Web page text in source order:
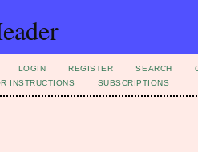
LOGIN REGISTER SEARCH
INSTRUCTIONS SUBSCRIPTIONS